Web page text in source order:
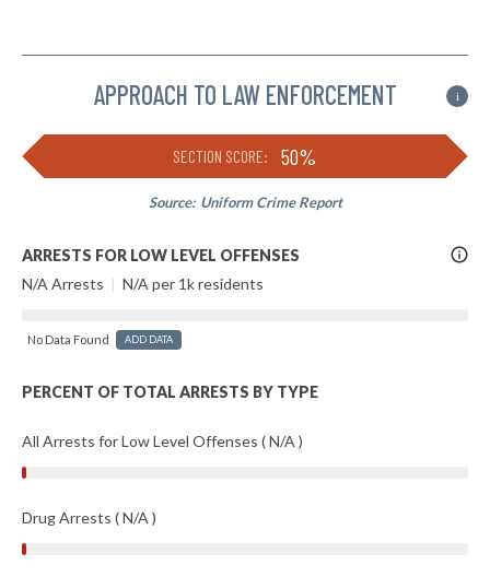
APPROACH TO LAW ENFORCEMENT i
SECTION SCORE: 50%
Source: Uniform Crime Report
More
Info
ARRESTS FOR LOW LEVEL OFFENSES
N/A Arrests | N/A per 1k residents
No Data Found ADD DATA
PERCENT OF TOTAL ARRESTS BY TYPE
All Arrests for Low Level Offenses ( N/A )
Drug Arrests ( N/A )